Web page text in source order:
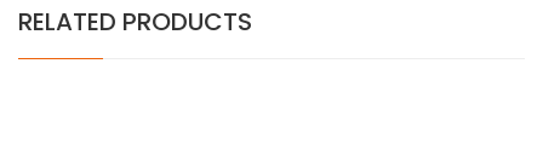
RELATED PRODUCTS